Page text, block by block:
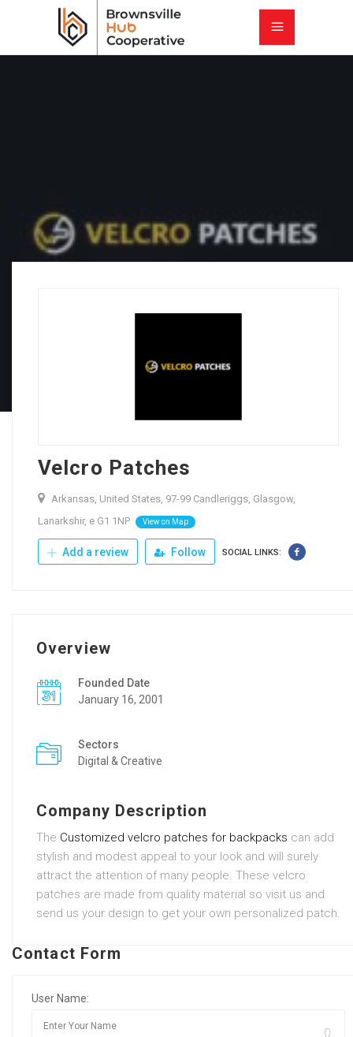
Velcro Patches
Arkansas, United States, 97-99 Candleriggs, Glasgow,
Lanarkshir, e G1 1NP
View on Map
Add a review Follow SOCIAL LINKS:
Overview
Founded Date
January 16, 2001
Sectors
Digital & Creative
Company Description
The Customized velcro patches for backpacks can add
stylish and modest appeal to your look and will surely
attract the attention of many people. These velcro
patches are made from quality material so visit us and
send us your design to get your own personalized patch.
Contact Form
User Name: